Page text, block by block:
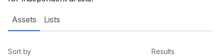
Assets Lists
Sort by Results